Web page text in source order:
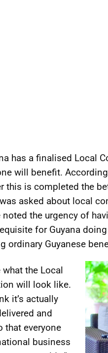
has a finalised Local
will benefit.
this is completed the
asked about local
noted the urgency of
for Guyana
ordinary Guyanese
what the Local
will look like.
it’s actually
and
that everyone
business